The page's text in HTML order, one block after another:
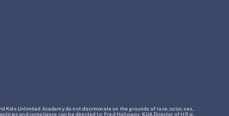
Unlimited Academy do not discriminate on the grounds of race, color, sex,
and compliance can be directed to: Fred Holloway, KUA Director of HR p: